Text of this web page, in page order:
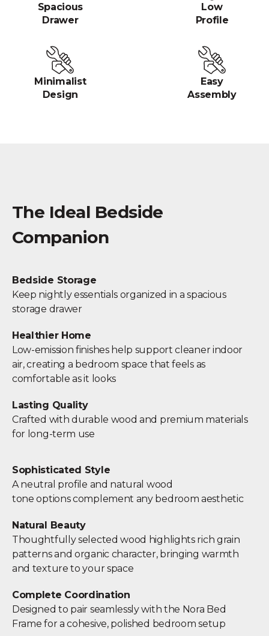
Spacious
Drawer
Low
Profile
Minimalist
Design
Easy
Assembly
The Ideal Bedside
Companion
Bedside Storage
Keep nightly essentials organized in a spacious
storage drawer
Healthier Home
Low-emission finishes help support cleaner indoor
air, creating a bedroom space that feels as
comfortable as it looks
Lasting Quality
Crafted with durable wood and premium materials
for long-term use
Sophisticated Style
A neutral profile and natural wood
tone options complement any bedroom aesthetic
Natural Beauty
Thoughtfully selected wood highlights rich grain
patterns and organic character, bringing warmth
and texture to your space
Complete Coordination
Designed to pair seamlessly with the Nora Bed
Frame for a cohesive, polished bedroom setup